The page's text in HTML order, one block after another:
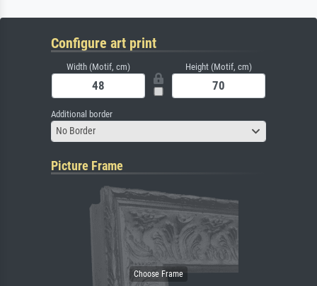
Configure art print
Width (Motif, cm) Height (Motif, cm)
Additional border
No Border
Picture Frame